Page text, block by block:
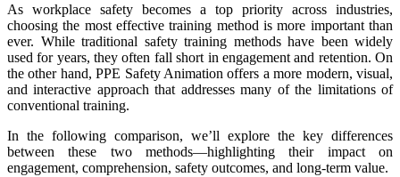
As workplace safety becomes a top priority across industries,
choosing the most effective training method is more important than
ever. While traditional safety training methods have been widely
used for years, they often fall short in engagement and retention. On
the other hand, PPE Safety Animation offers a more modern, visual,
and interactive approach that addresses many of the limitations of
conventional training.
In the following comparison, we’ll explore the key differences
between these two methods—highlighting their impact on
engagement, comprehension, safety outcomes, and long-term value.